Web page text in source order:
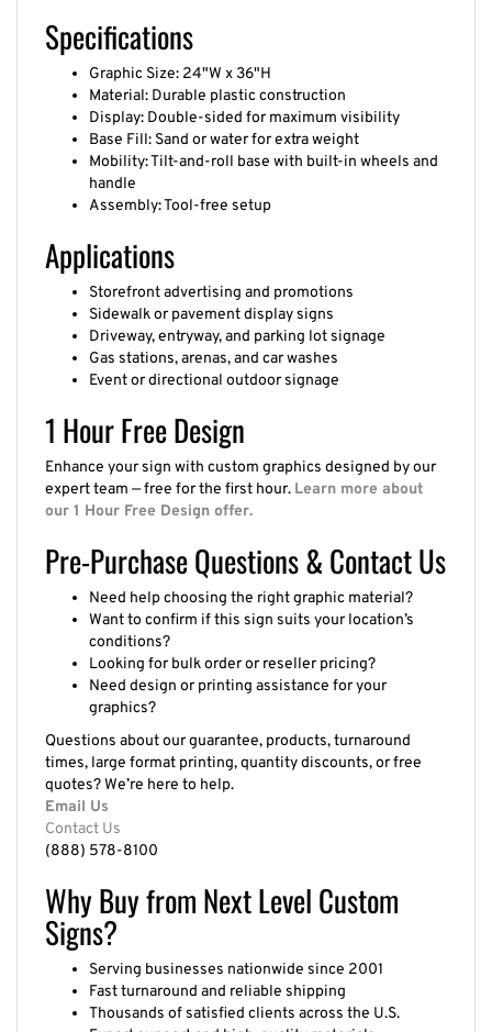
Specifications
Material: Durable plastic construction
Display: Double-sided for maximum visibility
Base Fill: Sand or water for extra weight
Mobility: Tilt-and-roll base with built-in wheels and
handle
Assembly: Tool-free setup
Applications
Sidewalk or pavement display signs
Driveway, entryway, and parking lot signage
Gas stations, arenas, and car washes
Event or directional outdoor signage
1 Hour Free Design
Enhance your sign with custom graphics designed by our
expert team — free for the first hour.Learn more about
our 1 Hour Free Design offer.
Pre-Purchase Questions & Contact Us
Need help choosing the right graphic material?
Want to confirm if this sign suits your location’s
conditions?
Looking for bulk order or reseller pricing?
Need design or printing assistance for your
graphics?
times, large format printing, quantity discounts, or free
quotes? We’re here to help.
Email Us
Contact Us
(888) 578-8100
Why Buy from Next Level Custom
Signs?
Fast turnaround and reliable shipping
Thousands of satisfied clients across the U.S.
Expert support and high-quality materials